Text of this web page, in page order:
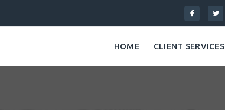
HOME CLIENT SERVICES